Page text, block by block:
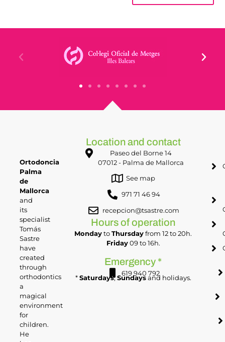
Location and contact
Paseo del Borne 14
07012 - Palma de Mallorca
See map
971 71 46 94
recepcion@tsastre.com
Hours of operation
MondaytoThursdayfrom 12 to 20h.
Friday09 to 16h.
Emergency *
619 940 792
*Saturdays,Sundaysand holidays.
Ortodoncia
Palma
de
Mallorca
and
its
specialist
Tomás
Sastre
have
created
through
orthodontics
a
magical
environment
for
children.
He